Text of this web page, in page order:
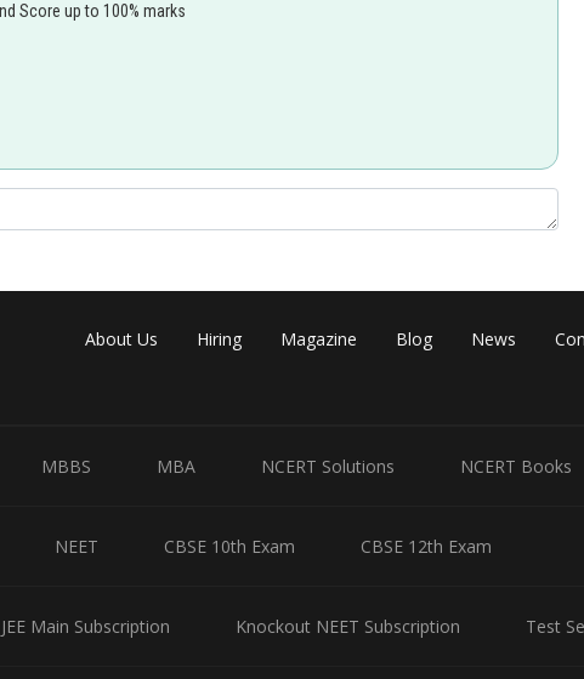
Score up to 100% marks
About Us Hiring Magazine Blog News
MBBS MBA NCERT Solutions NCERT Books
NEET CBSE 10th Exam CBSE 12th Exam
Main Subscription Knockout NEET Subscription Test